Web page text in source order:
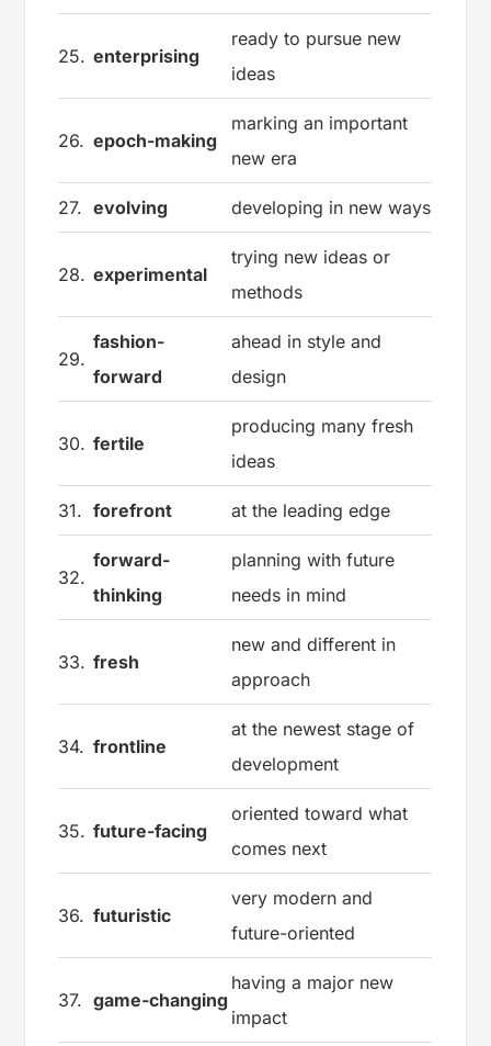
25. enterprising
ready to pursue new
ideas
26. epoch-making
marking an important
new era
27. evolving developing in new ways
28. experimental
trying new ideas or
methods
29.
fashion-
forward
ahead in style and
design
30. fertile
producing many fresh
ideas
31. forefront at the leading edge
32.
forward-
thinking
planning with future
needs in mind
33. fresh
new and different in
approach
34. frontline
at the newest stage of
development
35. future-facing
oriented toward what
comes next
36. futuristic
very modern and
future-oriented
37. game-changing
having a major new
impact